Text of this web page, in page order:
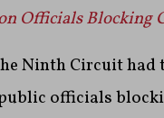
Officials Blocking
Ninth Circuit had
officials